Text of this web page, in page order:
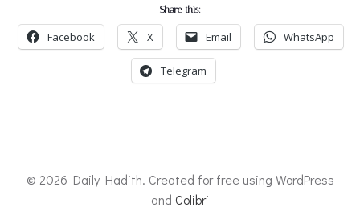
Share this:
Facebook X Email WhatsApp
Telegram
© 2026 Daily Hadith. Created for free using WordPress
and Colibri